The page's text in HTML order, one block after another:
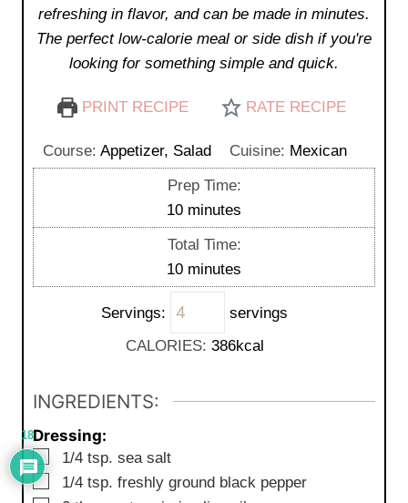
refreshing in flavor, and can be made in minutes.
The perfect low-calorie meal or side dish if you're
looking for something simple and quick.
PRINT RECIPE RATE RECIPE
Course: Appetizer, Salad Cuisine: Mexican
Prep Time:
10m
u
t
e
minutes
Total Time:
10m
i
n
u
minutes
Servings:
servings
CALORIES: 386kcal
INGREDIENTS:
Dressing:
▢
1/4 tsp. sea salt
▢
1/4 tsp. freshly ground black pepper
18